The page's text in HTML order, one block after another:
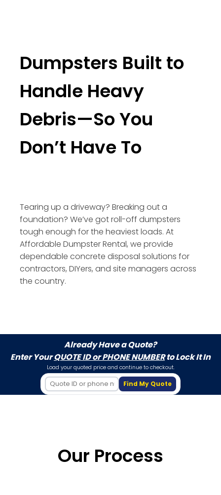
Dumpsters Built to
Handle Heavy
Debris—So You
Don’t Have To
Tearing up a driveway? Breaking out a
foundation? We’ve got roll-off dumpsters
tough enough for the heaviest loads. At
Affordable Dumpster Rental, we provide
dependable concrete disposal solutions for
contractors, DIYers, and site managers across
the country.
Already Have a Quote?
Enter YourQUOTE ID or PHONE NUMBERto Lock It In
Load your quoted price and continue to checkout.
Find My Quote
Our Process